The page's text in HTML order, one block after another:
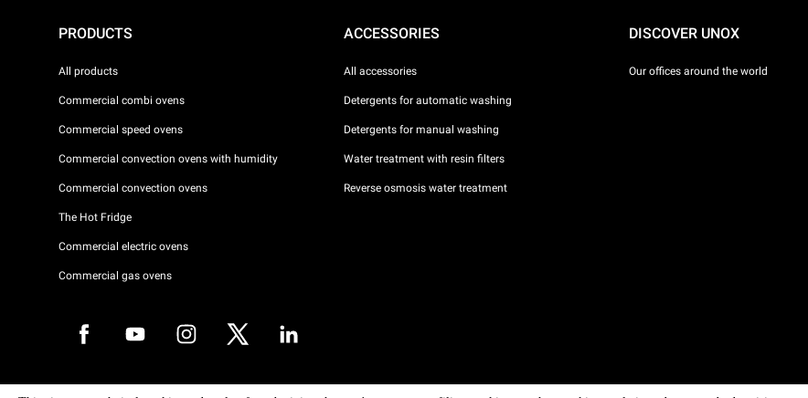
PRODUCTS
All products
Commercial combi ovens
Commercial speed ovens
Commercial convection ovens with humidity
Commercial convection ovens
The Hot Fridge
Commercial electric ovens
Commercial gas ovens
ACCESSORIES
All accessories
Detergents for automatic washing
Detergents for manual washing
Water treatment with resin filters
Reverse osmosis water treatment
DISCOVER UNOX
Our offices around the world
Copyright 2026 UNOX S.p.A. All rights reserved. Reg. Imp. Padova n °